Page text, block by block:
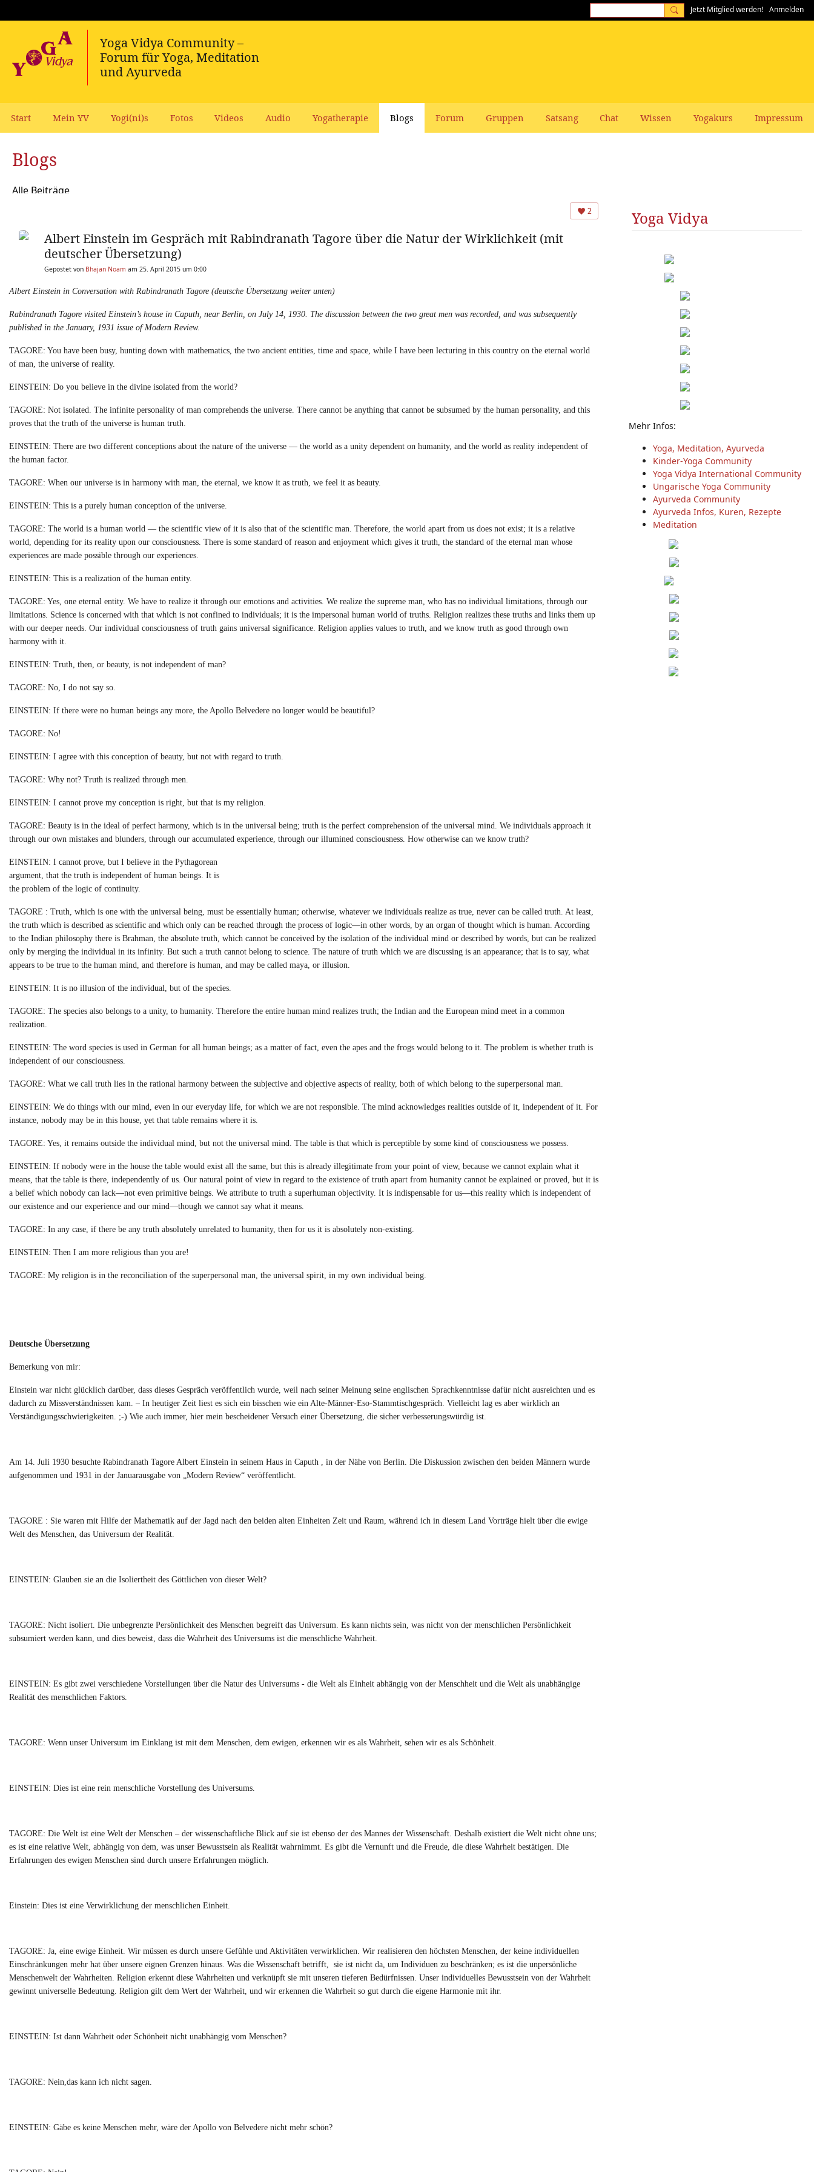
Jetzt Mitglied werden! Anmelden
Start Mein YV Yogi(ni)s Fotos Videos Audio Yogatherapie Blogs Forum Gruppen Satsang Chat Wissen Yogakurs Impressum
Blogs
Alle Beiträge
2
Albert Einstein im Gespräch mit Rabindranath Tagore über die Natur der Wirklichkeit (mit
deutscher Übersetzung)
Gepostet von Bhajan Noam am 25. April 2015 um 0:00
Albert Einstein in Conversation with Rabindranath Tagore (deutsche Übersetzung weiter unten)
Rabindranath Tagore visited Einstein’s house in Caputh, near Berlin, on July 14, 1930. The discussion between the two great men was recorded, and was subsequently
published in the January, 1931 issue of Modern Review.
TAGORE: You have been busy, hunting down with mathematics, the two ancient entities, time and space, while I have been lecturing in this country on the eternal world
of man, the universe of reality.
EINSTEIN: Do you believe in the divine isolated from the world?
TAGORE: Not isolated. The infinite personality of man comprehends the universe. There cannot be anything that cannot be subsumed by the human personality, and this
proves that the truth of the universe is human truth.
EINSTEIN: There are two different conceptions about the nature of the universe — the world as a unity dependent on humanity, and the world as reality independent of
the human factor.
TAGORE: When our universe is in harmony with man, the eternal, we know it as truth, we feel it as beauty.
EINSTEIN: This is a purely human conception of the universe.
TAGORE: The world is a human world — the scientific view of it is also that of the scientific man. Therefore, the world apart from us does not exist; it is a relative
world, depending for its reality upon our consciousness. There is some standard of reason and enjoyment which gives it truth, the standard of the eternal man whose
experiences are made possible through our experiences.
EINSTEIN: This is a realization of the human entity.
TAGORE: Yes, one eternal entity. We have to realize it through our emotions and activities. We realize the supreme man, who has no individual limitations, through our
limitations. Science is concerned with that which is not confined to individuals; it is the impersonal human world of truths. Religion realizes these truths and links them up
with our deeper needs. Our individual consciousness of truth gains universal significance. Religion applies values to truth, and we know truth as good through own
harmony with it.
EINSTEIN: Truth, then, or beauty, is not independent of man?
TAGORE: No, I do not say so.
EINSTEIN: If there were no human beings any more, the Apollo Belvedere no longer would be beautiful?
TAGORE: No!
EINSTEIN: I agree with this conception of beauty, but not with regard to truth.
TAGORE: Why not? Truth is realized through men.
EINSTEIN: I cannot prove my conception is right, but that is my religion.
TAGORE: Beauty is in the ideal of perfect harmony, which is in the universal being; truth is the perfect comprehension of the universal mind. We individuals approach it
through our own mistakes and blunders, through our accumulated experience, through our illumined consciousness. How otherwise can we know truth?
EINSTEIN: I cannot prove, but I believe in the Pythagorean
argument, that the truth is independent of human beings. It is
the problem of the logic of continuity.
TAGORE : Truth, which is one with the universal being, must be essentially human; otherwise, whatever we individuals realize as true, never can be called truth. At least,
the truth which is described as scientific and which only can be reached through the process of logic—in other words, by an organ of thought which is human. According
to the Indian philosophy there is Brahman, the absolute truth, which cannot be conceived by the isolation of the individual mind or described by words, but can be realized
only by merging the individual in its infinity. But such a truth cannot belong to science. The nature of truth which we are discussing is an appearance; that is to say, what
appears to be true to the human mind, and therefore is human, and may be called maya, or illusion.
EINSTEIN: It is no illusion of the individual, but of the species.
TAGORE: The species also belongs to a unity, to humanity. Therefore the entire human mind realizes truth; the Indian and the European mind meet in a common
realization.
EINSTEIN: The word species is used in German for all human beings; as a matter of fact, even the apes and the frogs would belong to it. The problem is whether truth is
independent of our consciousness.
TAGORE: What we call truth lies in the rational harmony between the subjective and objective aspects of reality, both of which belong to the superpersonal man.
EINSTEIN: We do things with our mind, even in our everyday life, for which we are not responsible. The mind acknowledges realities outside of it, independent of it. For
instance, nobody may be in this house, yet that table remains where it is.
TAGORE: Yes, it remains outside the individual mind, but not the universal mind. The table is that which is perceptible by some kind of consciousness we possess.
EINSTEIN: If nobody were in the house the table would exist all the same, but this is already illegitimate from your point of view, because we cannot explain what it
means, that the table is there, independently of us. Our natural point of view in regard to the existence of truth apart from humanity cannot be explained or proved, but it is
a belief which nobody can lack—not even primitive beings. We attribute to truth a superhuman objectivity. It is indispensable for us—this reality which is independent of
our existence and our experience and our mind—though we cannot say what it means.
TAGORE: In any case, if there be any truth absolutely unrelated to humanity, then for us it is absolutely non-existing.
EINSTEIN: Then I am more religious than you are!
TAGORE: My religion is in the reconciliation of the superpersonal man, the universal spirit, in my own individual being.
Deutsche Übersetzung
Bemerkung von mir:
Einstein war nicht glücklich darüber, dass dieses Gespräch veröffentlich wurde, weil nach seiner Meinung seine englischen Sprachkenntnisse dafür nicht ausreichten und es
dadurch zu Missverständnissen kam. – In heutiger Zeit liest es sich ein bisschen wie ein Alte-Männer-Eso-Stammtischgespräch. Vielleicht lag es aber wirklich an
Verständigungsschwierigkeiten. ;-) Wie auch immer, hier mein bescheidener Versuch einer Übersetzung, die sicher verbesserungswürdig ist.
Am 14. Juli 1930 besuchte Rabindranath Tagore Albert Einstein in seinem Haus in Caputh , in der Nähe von Berlin. Die Diskussion zwischen den beiden Männern wurde
aufgenommen und 1931 in der Januarausgabe von „Modern Review“ veröffentlicht.
TAGORE : Sie waren mit Hilfe der Mathematik auf der Jagd nach den beiden alten Einheiten Zeit und Raum, während ich in diesem Land Vorträge hielt über die ewige
Welt des Menschen, das Universum der Realität.
EINSTEIN: Glauben sie an die Isoliertheit des Göttlichen von dieser Welt?
TAGORE: Nicht isoliert. Die unbegrenzte Persönlichkeit des Menschen begreift das Universum. Es kann nichts sein, was nicht von der menschlichen Persönlichkeit
subsumiert werden kann, und dies beweist, dass die Wahrheit des Universums ist die menschliche Wahrheit.
EINSTEIN: Es gibt zwei verschiedene Vorstellungen über die Natur des Universums - die Welt als Einheit abhängig von der Menschheit und die Welt als unabhängige
Realität des menschlichen Faktors.
TAGORE: Wenn unser Universum im Einklang ist mit dem Menschen, dem ewigen, erkennen wir es als Wahrheit, sehen wir es als Schönheit.
EINSTEIN: Dies ist eine rein menschliche Vorstellung des Universums.
TAGORE: Die Welt ist eine Welt der Menschen – der wissenschaftliche Blick auf sie ist ebenso der des Mannes der Wissenschaft. Deshalb existiert die Welt nicht ohne uns;
es ist eine relative Welt, abhängig von dem, was unser Bewusstsein als Realität wahrnimmt. Es gibt die Vernunft und die Freude, die diese Wahrheit bestätigen. Die
Erfahrungen des ewigen Menschen sind durch unsere Erfahrungen möglich.
Einstein: Dies ist eine Verwirklichung der menschlichen Einheit.
TAGORE: Ja, eine ewige Einheit. Wir müssen es durch unsere Gefühle und Aktivitäten verwirklichen. Wir realisieren den höchsten Menschen, der keine individuellen
Einschränkungen mehr hat über unsere eignen Grenzen hinaus. Was die Wissenschaft betrifft, sie ist nicht da, um Individuen zu beschränken; es ist die unpersönliche
Menschenwelt der Wahrheiten. Religion erkennt diese Wahrheiten und verknüpft sie mit unseren tieferen Bedürfnissen. Unser individuelles Bewusstsein von der Wahrheit
gewinnt universelle Bedeutung. Religion gilt dem Wert der Wahrheit, und wir erkennen die Wahrheit so gut durch die eigene Harmonie mit ihr.
EINSTEIN: Ist dann Wahrheit oder Schönheit nicht unabhängig vom Menschen?
TAGORE: Nein,das kann ich nicht sagen.
EINSTEIN: Gäbe es keine Menschen mehr, wäre der Apollo von Belvedere nicht mehr schön?
Yoga Vidya
Mehr Infos:
Yoga, Meditation, Ayurveda
Kinder-Yoga Community
Yoga Vidya International Community
Ungarische Yoga Community
Ayurveda Community
Ayurveda Infos, Kuren, Rezepte
Meditation